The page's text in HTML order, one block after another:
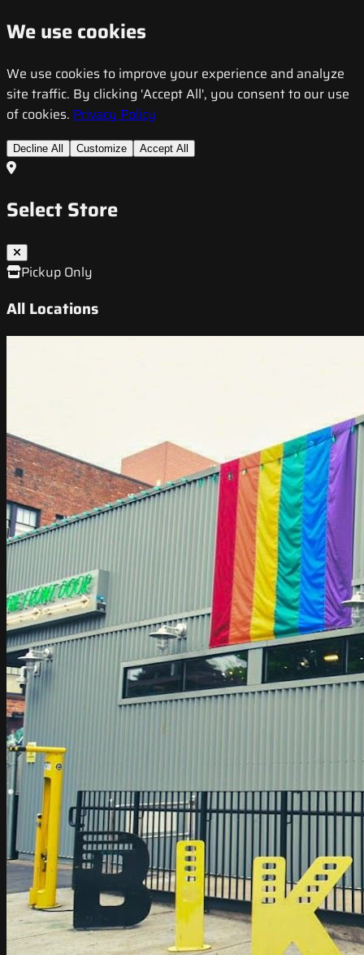
We use cookies
We use cookies to improve your experience and analyze
site traffic. By clicking 'Accept All', you consent to our use
of cookies. Privacy Policy
Decline All Customize Accept All
Select Store
Pickup Only
All Locations